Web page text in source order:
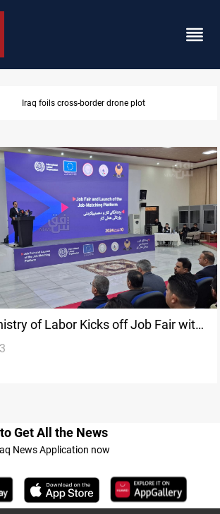
Iraq foils cross-border drone plot
of Labor Kicks off Job Fair with
Get All the News
News Application now